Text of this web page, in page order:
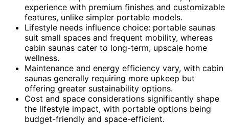
experience with premium finishes and customizable
features, unlike simpler portable models.
Lifestyle needs influence choice: portable saunas
suit small spaces and frequent mobility, whereas
cabin saunas cater to long-term, upscale home
wellness.
Maintenance and energy efficiency vary, with cabin
saunas generally requiring more upkeep but
offering greater sustainability options.
Cost and space considerations significantly shape
the lifestyle impact, with portable options being
budget-friendly and space-efficient.